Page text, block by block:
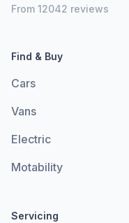
From 12042 reviews
Find & Buy
Cars
Vans
Electric
Motability
Servicing